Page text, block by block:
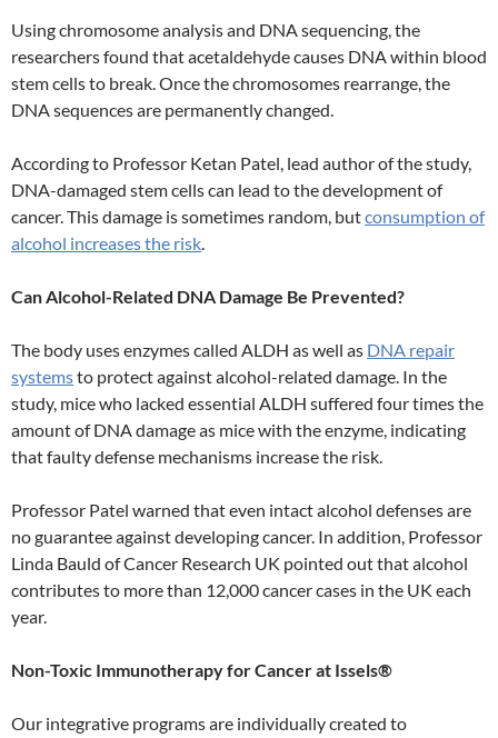
Using chromosome analysis and DNA sequencing, the
researchers found that acetaldehyde causes DNA within blood
stem cells to break. Once the chromosomes rearrange, the
DNA sequences are permanently changed.
According to Professor Ketan Patel, lead author of the study,
DNA-damaged stem cells can lead to the development of
cancer. This damage is sometimes random, butconsumption of
alcohol increases the risk.
Can Alcohol-Related DNA Damage Be Prevented?
The body uses enzymes called ALDH as well as DNA repair
systemsto protect against alcohol-related damage. In the
study, mice who lacked essential ALDH suffered four times the
amount of DNA damage as mice with the enzyme, indicating
that faulty defense mechanisms increase the risk.
Professor Patel warned that even intact alcohol defenses are
no guarantee against developing cancer. In addition, Professor
Linda Bauld of Cancer Research UK pointed out that alcohol
contributes to more than 12,000 cancer cases in the UK each
year.
Non-Toxic Immunotherapy for Cancer at Issels®
Our integrative programs are individually created to